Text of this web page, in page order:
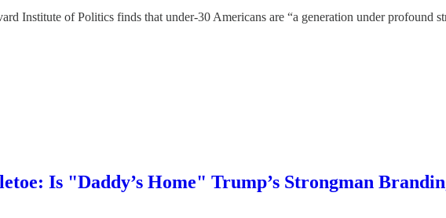
Institute of Politics finds that under-30 Americans are “a generation under profound
Is "Daddy’s Home" Trump’s Strongman